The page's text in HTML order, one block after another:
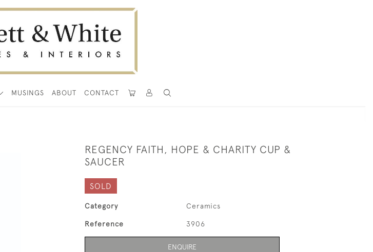
MUSINGS ABOUT CONTACT
REGENCY FAITH, HOPE & CHARITY CUP &
SAUCER
SOLD
Category Ceramics
Reference 3906
ENQUIRE